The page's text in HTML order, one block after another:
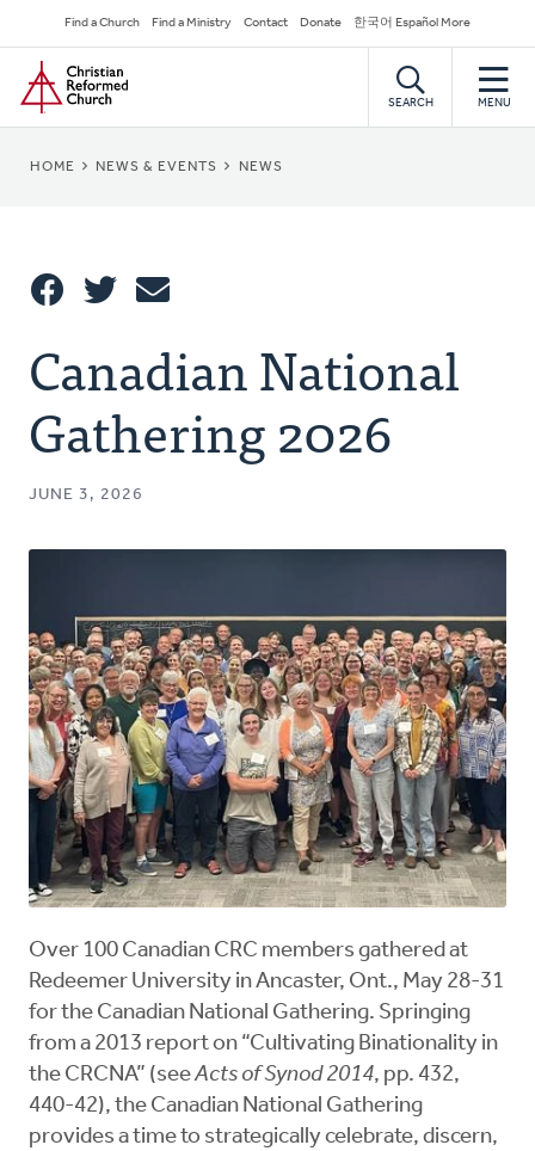
to
main
content
Secondary
Navigation
Find a Church Find a Ministry Contact Donate 한국어 Español More
Home
SEARCH MENU
BREADCRUMB
HOME NEWS & EVENTS NEWS
This
Canadian National
Gathering 2026
JUNE 3, 2026
Over 100 Canadian CRC members gathered at
Redeemer University in Ancaster, Ont., May 28-31
for the Canadian National Gathering. Springing
from a 2013 report on “Cultivating Binationality in
the CRCNA” (seeActs of Synod 2014, pp. 432,
440-42), the Canadian National Gathering
provides a time to strategically celebrate, discern,